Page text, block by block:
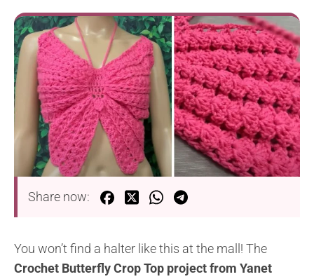
Share now:
You won’t find a halter like this at the mall! The
Crochet Butterfly Crop Top project from Yanet